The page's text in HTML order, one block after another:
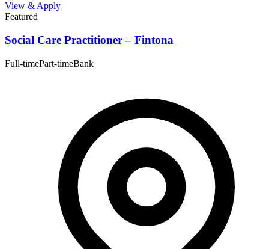
View & Apply
Featured
Social Care Practitioner – Fintona
Full-timePart-timeBank